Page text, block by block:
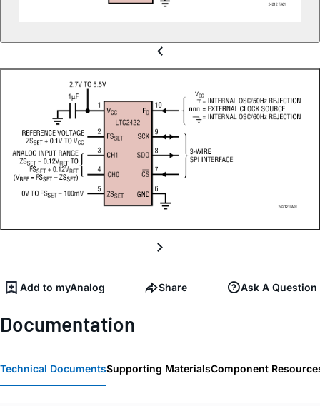
Add to myAnalog Share Ask A Question
Documentation
Technical DocumentsSupporting MaterialsComponent